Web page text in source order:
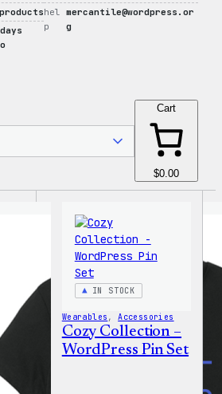
hel
p
mercantile@wordpress.or
g
Cart
$0.00
IN STOCK
Wearables , Accessories
Cozy Collection –
WordPress Pin Set